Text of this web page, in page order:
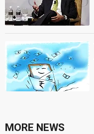
MORE NEWS